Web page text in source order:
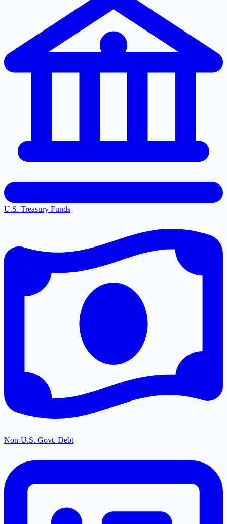
U.S. Treasury Funds
Non-U.S. Govt. Debt